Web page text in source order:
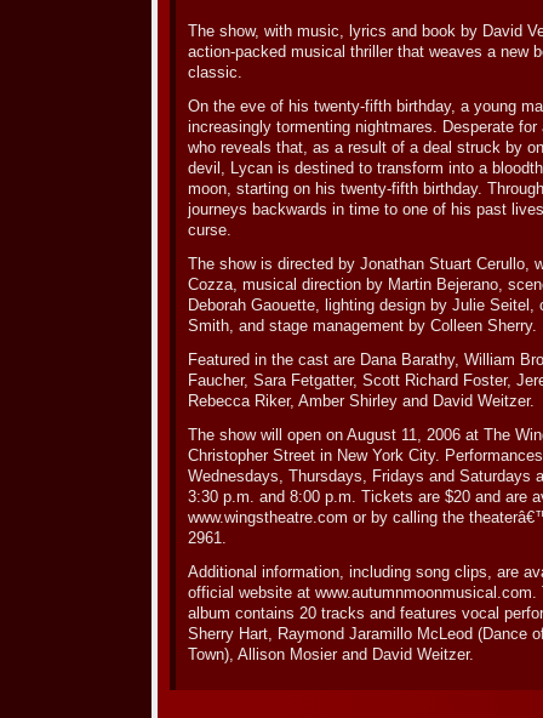
The show, with music, lyrics and book by David
action-packed musical thriller that weaves a new
classic.
On the eve of his twenty-fifth birthday, a young
increasingly tormenting nightmares. Desperate
who reveals that, as a result of a deal struck by
devil, Lycan is destined to transform into a
moon, starting on his twenty-fifth birthday.
journeys backwards in time to one of his past
curse.
The show is directed by Jonathan Stuart Cerullo,
Cozza, musical direction by Martin Bejerano,
Deborah Gaouette, lighting design by Julie
Smith, and stage management by Colleen Sherry.
Featured in the cast are Dana Barathy, William
Faucher, Sara Fetgatter, Scott Richard Foster,
Rebecca Riker, Amber Shirley and David Weitzer.
The show will open on August 11, 2006 at The
Christopher Street in New York City.
Wednesdays, Thursdays, Fridays and Saturdays
3:30 p.m. and 8:00 p.m. Tickets are $20 and are
www.wingstheatre.com or by calling the
2961.
Additional information, including song clips, are
official website at
album contains 20 tracks and features vocal
Sherry Hart, Raymond Jaramillo McLeod (Dance
Town), Allison Mosier and David Weitzer.